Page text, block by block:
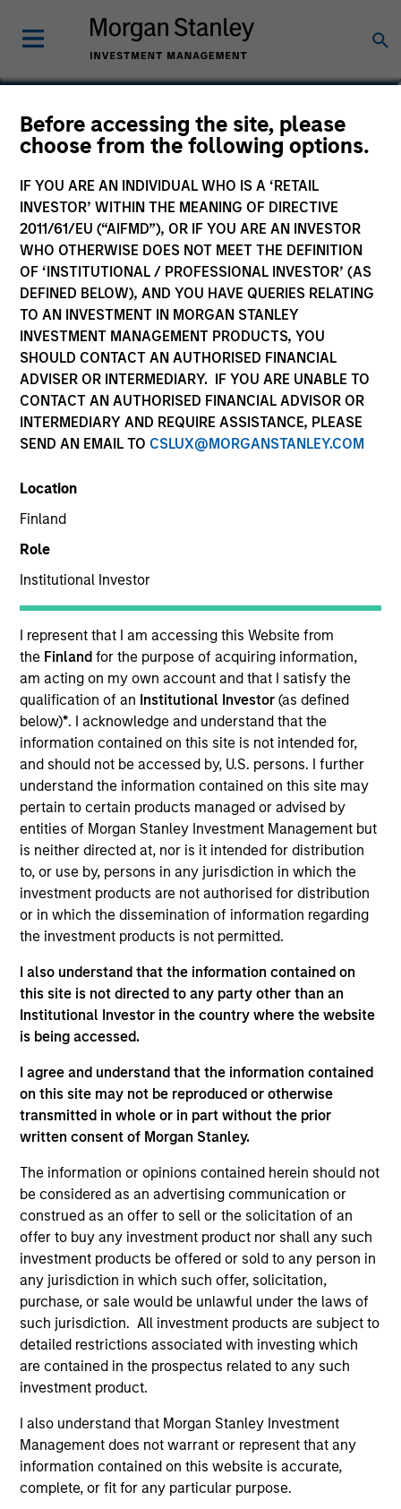
Before accessing the site, please
choose from the following options.
IF YOU ARE AN INDIVIDUAL WHO IS A ‘RETAIL
INVESTOR’ WITHIN THE MEANING OF DIRECTIVE
2011/61/EU (“AIFMD”), OR IF YOU ARE AN INVESTOR
WHO OTHERWISE DOES NOT MEET THE DEFINITION
OF ‘INSTITUTIONAL / PROFESSIONAL INVESTOR’ (AS
DEFINED BELOW), AND YOU HAVE QUERIES RELATING
TO AN INVESTMENT IN MORGAN STANLEY
INVESTMENT MANAGEMENT PRODUCTS, YOU
SHOULD CONTACT AN AUTHORISED FINANCIAL
ADVISER OR INTERMEDIARY. IF YOU ARE UNABLE TO
CONTACT AN AUTHORISED FINANCIAL ADVISOR OR
INTERMEDIARY AND REQUIRE ASSISTANCE, PLEASE
SEND AN EMAIL TO CSLUX@MORGANSTANLEY.COM
Location
Finland
Role
Institutional Investor
I represent that I am accessing this Website from
the Finlandfor the purpose of acquiring information,
am acting on my own account and that I satisfy the
qualification of an Institutional Investor(as defined
below)*. I acknowledge and understand that the
information contained on this site is not intended for,
and should not be accessed by, U.S. persons. I further
understand the information contained on this site may
pertain to certain products managed or advised by
entities of Morgan Stanley Investment Management but
is neither directed at, nor is it intended for distribution
to, or use by, persons in any jurisdiction in which the
investment products are not authorised for distribution
or in which the dissemination of information regarding
the investment products is not permitted.
I also understand that the information contained on
this site is not directed to any party other than an
Institutional Investor in the country where the website
is being accessed.
I agree and understand that the information contained
on this site may not be reproduced or otherwise
transmitted in whole or in part without the prior
written consent of Morgan Stanley.
The information or opinions contained herein should not
be considered as an advertising communication or
construed as an offer to sell or the solicitation of an
offer to buy any investment product nor shall any such
investment products be offered or sold to any person in
any jurisdiction in which such offer, solicitation,
purchase, or sale would be unlawful under the laws of
such jurisdiction. All investment products are subject to
detailed restrictions associated with investing which
are contained in the prospectus related to any such
investment product.
I also understand that Morgan Stanley Investment
Management does not warrant or represent that any
information contained on this website is accurate,
complete, or fit for any particular purpose.
Tom Cahill
Co-Head of Tactical Value
YEARS OF INDUSTRY EXPERIENCE
36 Years
TEAM
Morgan Stanley Tactical Value
Our team's structuring expertise,
complemented by Morgan Stanley's
broad capabilities and transaction
knowledge, enable us to address a
company’s unique capital needs or
idiosyncratic risks.
Thomas Cahill is a Managing Director of Morgan
Stanley and Co-Head of Morgan Stanley’s Tactical
Stanley in 1990. Prior to joining MSTV in January
2017, he was the Global Head of the Asset Finance
Group, which consists of all credit based structured
finance products within the Global Capital Markets
of the Debt Products Group of GCM, and had
responsibility for Aircraft Finance, Equipment
Finance, Liability Management, Structured
Corporates and Private Placements. During his
career, he has focused on the area of Equipment
Finance and is a recognized leader in the
development, structuring, and execution of secured
debt transactions involving aircraft, locomotives,
rolling stock, ships, power generation facilities, cell
towers and real estate. Mr. Cahill was a founding
member of Morgan Stanley’s Aircraft Finance effort
and the inventor of Enhanced Equipment Trust
Certificates (EETCs). He was also the creator of
PhaRMASM, a product designed to monetize drug
royalty streams, as well as the designer of the
securitizations. Mr. Cahill was a member of the
Global Capital Markets Management Committee and
the Investment Banking Division Management
Committee. He graduated with highest honors from